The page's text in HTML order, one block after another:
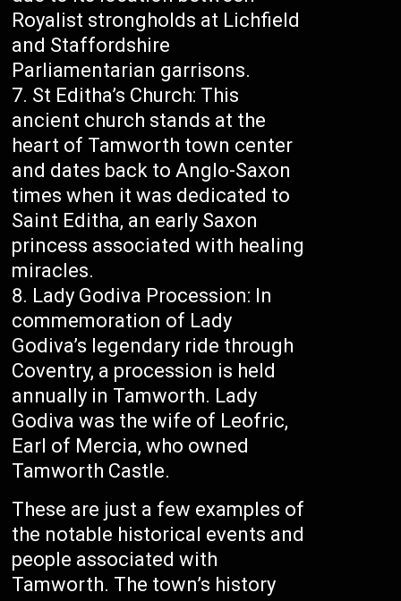
Royalist strongholds at Lichfield
and Staffordshire
Parliamentarian garrisons.
St Editha’s Church: This
ancient church stands at the
heart of Tamworth town center
and dates back to Anglo-Saxon
times when it was dedicated to
Saint Editha, an early Saxon
princess associated with healing
miracles.
Lady Godiva Procession: In
commemoration of Lady
Godiva’s legendary ride through
Coventry, a procession is held
annually in Tamworth. Lady
Godiva was the wife of Leofric,
Earl of Mercia, who owned
Tamworth Castle.
These are just a few examples of
the notable historical events and
people associated with
Tamworth. The town’s history